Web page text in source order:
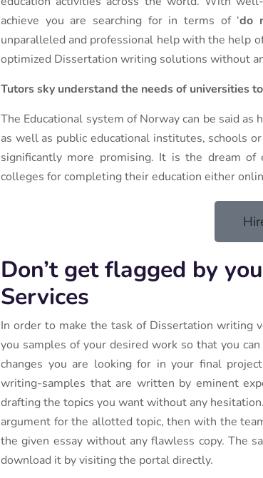
achieve you are searching for in terms of ‘do
unparalleled and professional help with the help
optimized Dissertation writing solutions without
Tutors sky understand the needs of universities
The Educational system of Norway can be said
as well as public educational institutes, schools
significantly more promising. It is the dream
colleges for completing their education either
Don’t get flagged by
Services
In order to make the task of Dissertation writing
you samples of your desired work so that you
changes you are looking for in your final
writing-samples that are written by eminent
drafting the topics you want without any
argument for the allotted topic, then with the
the given essay without any flawless copy. The
download it by visiting the portal directly.